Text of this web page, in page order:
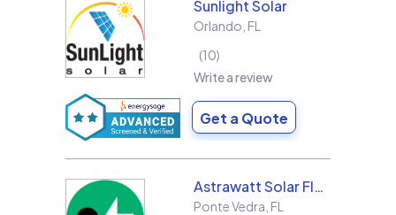
Sunlight Solar
Orlando FL
10
Write a review
Get a Quote
Astrawatt Solar Florida
Ponte Vedra FL